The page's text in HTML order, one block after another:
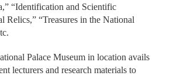
“Identification and Scientific
Relics,” “Treasures in the National
Palace Museum in location avails
lecturers and research materials to